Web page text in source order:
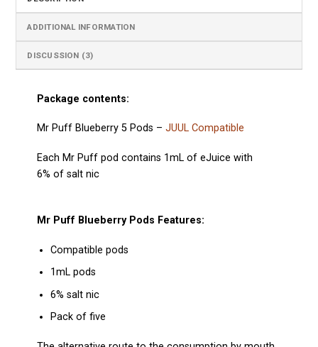
ADDITIONAL INFORMATION
DISCUSSION (3)
Package contents:
Mr Puff Blueberry 5 Pods – JUUL Compatible
Each Mr Puff pod contains 1mL of eJuice with
6% of salt nic
Mr Puff BlueberryPods Features:
Compatible pods
1mL pods
6% salt nic
Pack of five